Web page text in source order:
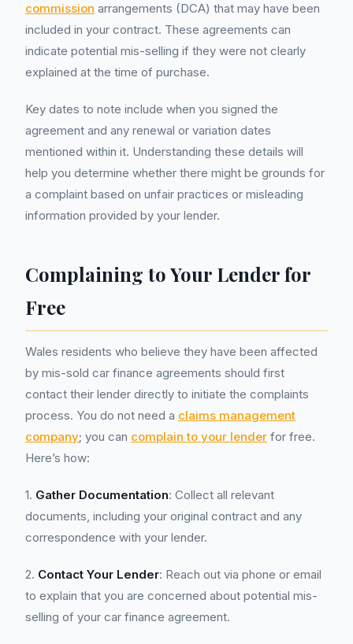
commission arrangements (DCA) that may have been
included in your contract. These agreements can
indicate potential mis-selling if they were not clearly
explained at the time of purchase.
Key dates to note include when you signed the
agreement and any renewal or variation dates
mentioned within it. Understanding these details will
help you determine whether there might be grounds for
a complaint based on unfair practices or misleading
information provided by your lender.
Complaining to Your Lender for
Free
Wales residents who believe they have been affected
by mis-sold car finance agreements should first
contact their lender directly to initiate the complaints
process. You do not need a claims management
company; you can complain to your lender for free.
Here’s how:
1. Gather Documentation: Collect all relevant
documents, including your original contract and any
correspondence with your lender.
2. Contact Your Lender: Reach out via phone or email
to explain that you are concerned about potential mis-
selling of your car finance agreement.